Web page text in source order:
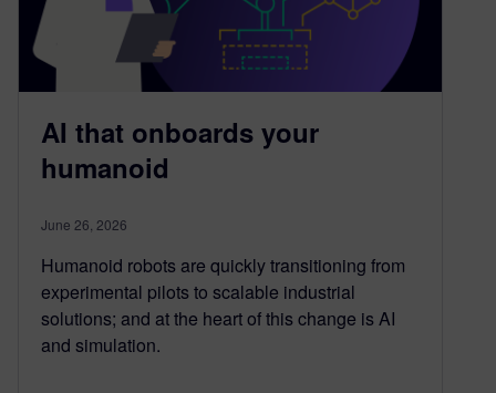
AI that onboards your
humanoid
June 26, 2026
Humanoid robots are quickly transitioning from
experimental pilots to scalable industrial
solutions; and at the heart of this change is AI
and simulation.